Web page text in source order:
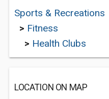
Sports & Recreations
> Fitness
> Health Clubs
LOCATION ON MAP